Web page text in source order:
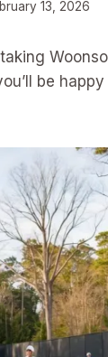
13, 2026
be